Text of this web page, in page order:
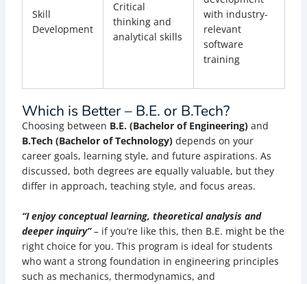
Skill
Development
Critical
thinking and
analytical skills
with industry-
relevant
software
training
Which is Better – B.E. or B.Tech?
Choosing between B.E. (Bachelor of Engineering)and
B.Tech (Bachelor of Technology)depends on your
career goals, learning style, and future aspirations. As
discussed, both degrees are equally valuable, but they
differ in approach, teaching style, and focus areas.
“I enjoy conceptual learning, theoretical analysis and
deeper inquiry”– if you’re like this, then B.E. might be the
right choice for you. This program is ideal for students
who want a strong foundation in engineering principles
such as mechanics, thermodynamics, and